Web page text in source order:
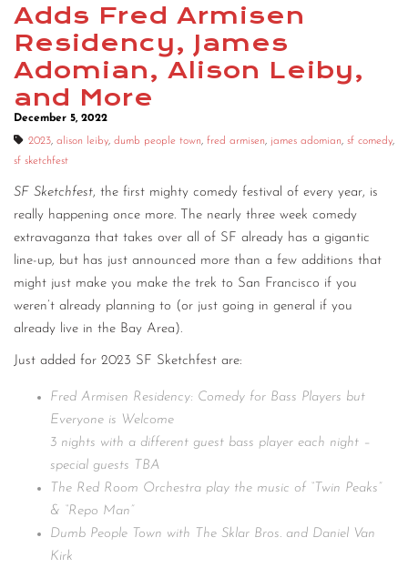
Adds Fred Armisen
Residency, James
Adomian, Alison Leiby,
and More
December 5, 2022
2023, alison leiby, dumb people town, fred armisen, james adomian, sf comedy,
sf sketchfest
SF Sketchfest, the first mighty comedy festival of every year, is
really happening once more. The nearly three week comedy
extravaganza that takes over all of SF already has a gigantic
line-up, but has just announced more than a few additions that
might just make you make the trek to San Francisco if you
weren’t already planning to (or just going in general if you
already live in the Bay Area).
Just added for 2023 SF Sketchfest are:
Fred Armisen Residency: Comedy for Bass Players but
Everyone is Welcome
3 nights with a different guest bass player each night –
special guests TBA
The Red Room Orchestra play the music of “Twin Peaks”
& “Repo Man”
Dumb People Town with The Sklar Bros. and Daniel Van
Kirk